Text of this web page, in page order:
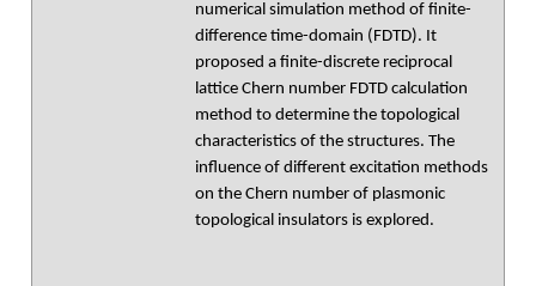
numerical simulation method of finite-
difference time-domain (FDTD). It
proposed a finite-discrete reciprocal
lattice Chern number FDTD calculation
method to determine the topological
characteristics of the structures. The
influence of different excitation methods
on the Chern number of plasmonic
topological insulators is explored.